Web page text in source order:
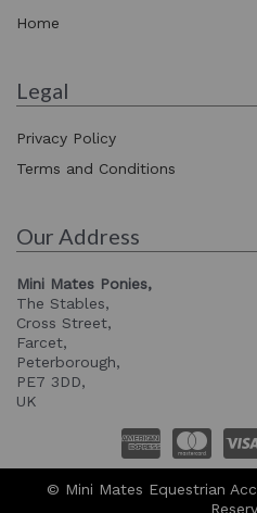
Home
Legal
Privacy Policy
Terms and Conditions
Our Address
Mini Mates Ponies,
The Stables,
Cross Street,
Farcet,
Peterborough,
PE7 3DD,
UK
© Mini Mates Equestrian